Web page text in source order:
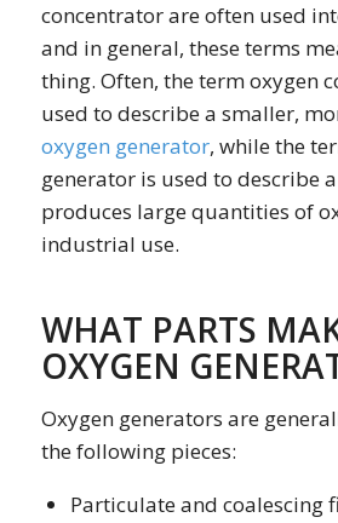
concentratorare often used
and in general, these terms
thing. Often, the termoxygen
used to describe a smaller,
oxygen generator, while the
generatoris used to describe
produces large quantities of
industrial use.
WHAT PARTS
OXYGEN
Oxygen generators are
the following pieces:
Particulate and coalescing